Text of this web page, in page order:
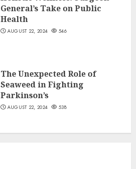
General’s Take on Public
Health
AUGUST 22, 2024 546
The Unexpected Role of
Seaweed in Fighting
Parkinson’s
AUGUST 22, 2024 538